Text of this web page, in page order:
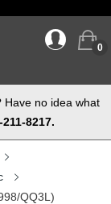
0
no idea what
211-8217.
QQ3L)